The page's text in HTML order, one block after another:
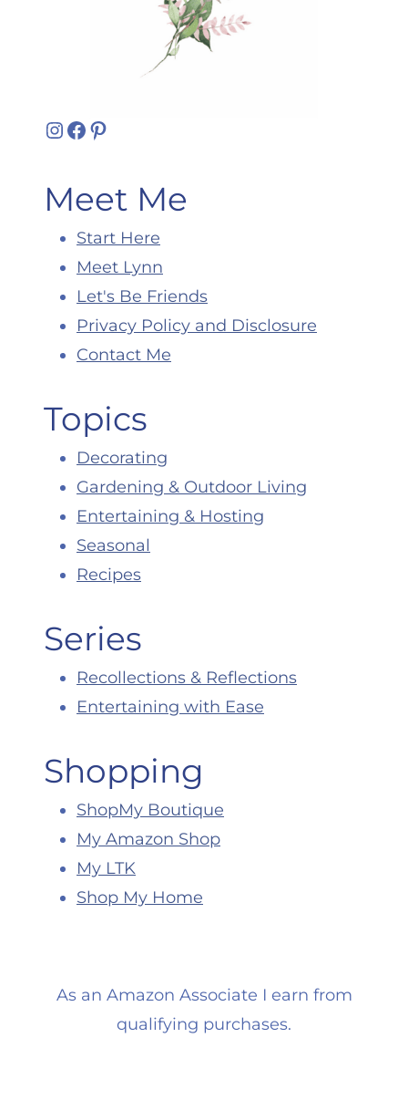
Instagram
Facebook
Pinterest
Meet Me
Start Here
Meet Lynn
Let's Be Friends
Privacy Policy and Disclosure
Contact Me
Topics
Decorating
Gardening & Outdoor Living
Entertaining & Hosting
Seasonal
Recipes
Series
Recollections & Reflections
Entertaining with Ease
Shopping
ShopMy Boutique
My Amazon Shop
My LTK
Shop My Home
As an Amazon Associate I earn from
qualifying purchases.